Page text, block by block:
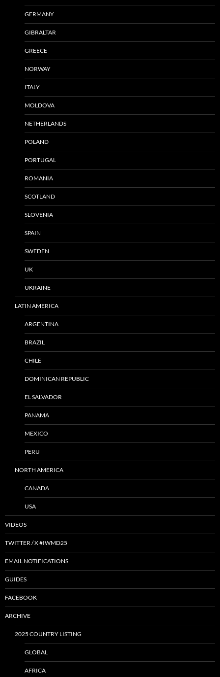
GERMANY
GIBRALTAR
GREECE
NORWAY
ITALY
MOLDOVA
NETHERLANDS
POLAND
PORTUGAL
ROMANIA
SCOTLAND
SLOVENIA
SPAIN
SWEDEN
UK
UKRAINE
LATIN AMERICA
ARGENTINA
BRAZIL
CHILE
DOMINICAN REPUBLIC
EL SALVADOR
PANAMA
MEXICO
PERU
NORTH AMERICA
CANADA
USA
VIDEOS
TWITTER / X #IWMD25
EMAIL NOTIFICATIONS
GUIDES
FACEBOOK
ARCHIVE
2025 COUNTRY LISTING
GLOBAL
AFRICA